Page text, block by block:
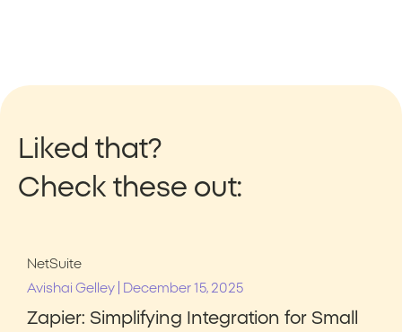
Liked that?
Check these out:
NetSuite
Avishai Gelley
December 15, 2025
Zapier: Simplifying Integration for Small